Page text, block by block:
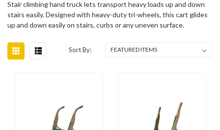
Stair climbing hand truck lets transport heavy loads up and down
stairs easily. Designed with heavy-duty tri-wheels, this cart glides
up and down easily on stairs, curbs or any uneven surface.
Sort By: